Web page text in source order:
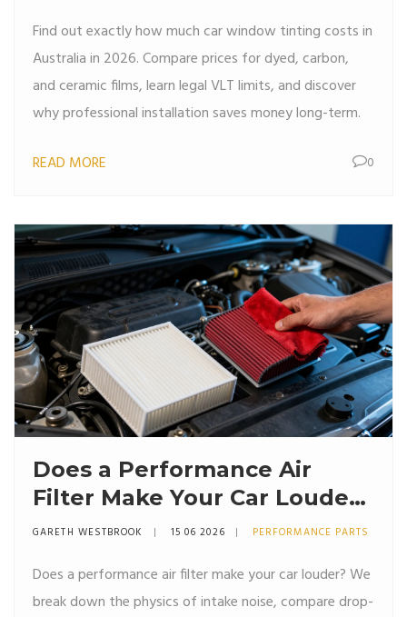
Find out exactly how much car window tinting costs in
Australia in 2026. Compare prices for dyed, carbon,
and ceramic films, learn legal VLT limits, and discover
why professional installation saves money long-term.
READ MORE 0
Does a Performance Air
Filter Make Your Car Louder?
The Truth About Intake
GARETH WESTBROOK 15 06 2026 PERFORMANCE PARTS
Does a performance air filter make your car louder? We
break down the physics of intake noise, compare drop-